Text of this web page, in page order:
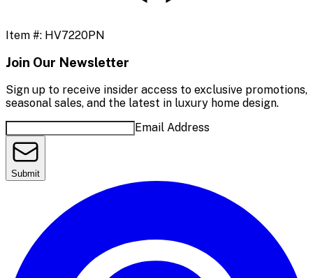
Item #: HV7220PN
Join Our Newsletter
Sign up to receive insider access to exclusive promotions,
seasonal sales, and the latest in luxury home design.
Email Address
Submit